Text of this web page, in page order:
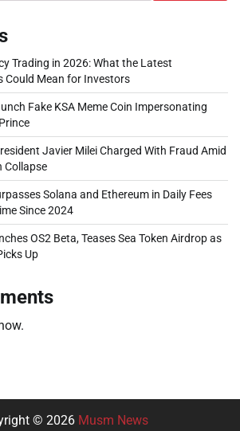
Trading in 2026: What the Latest
Could Mean for Investors
Fake KSA Meme Coin Impersonating
Javier Milei Charged With Fraud Amid
Collapse
Solana and Ethereum in Daily Fees
Since 2024
OS2 Beta, Teases Sea Token Airdrop as
Up
© 2026 Musm News